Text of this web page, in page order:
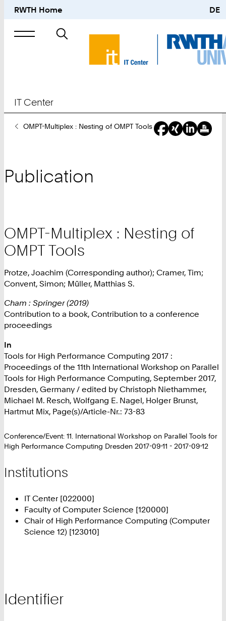
RWTH Home DE
Search
IT Center
YouOMPT-Multiplex : Nesting of OMPT Tools
Publication
OMPT-Multiplex : Nesting of
OMPT Tools
Protze, Joachim (Corresponding author); Cramer, Tim;
Convent, Simon; Müller, Matthias S.
Cham : Springer (2019)
Contribution to a book, Contribution to a conference
proceedings
In
Tools for High Performance Computing 2017 :
Proceedings of the 11th International Workshop on Parallel
Tools for High Performance Computing, September 2017,
Dresden, Germany / edited by Christoph Niethammer,
Michael M. Resch, Wolfgang E. Nagel, Holger Brunst,
Hartmut Mix, Page(s)/Article-Nr.: 73-83
Conference/Event: 11. International Workshop on Parallel Tools for
High Performance Computing Dresden 2017-09-11 - 2017-09-12
Institutions
IT Center [022000]
Faculty of Computer Science [120000]
Chair of High Performance Computing (Computer
Science 12) [123010]
Identifier